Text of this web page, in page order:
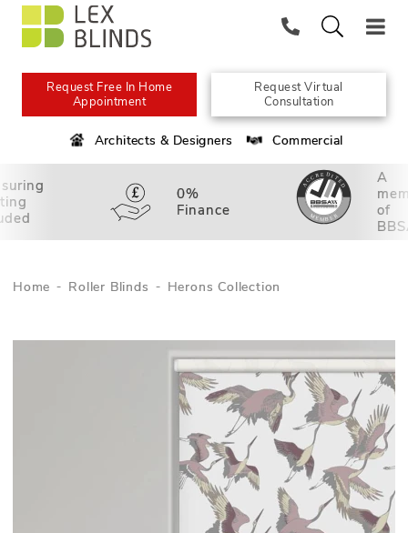
Request Free In Home
Appointment
Request Virtual
Consultation
Architects & Designers Commercial
0%
Finance
A
of
Home Roller Blinds Herons Collection